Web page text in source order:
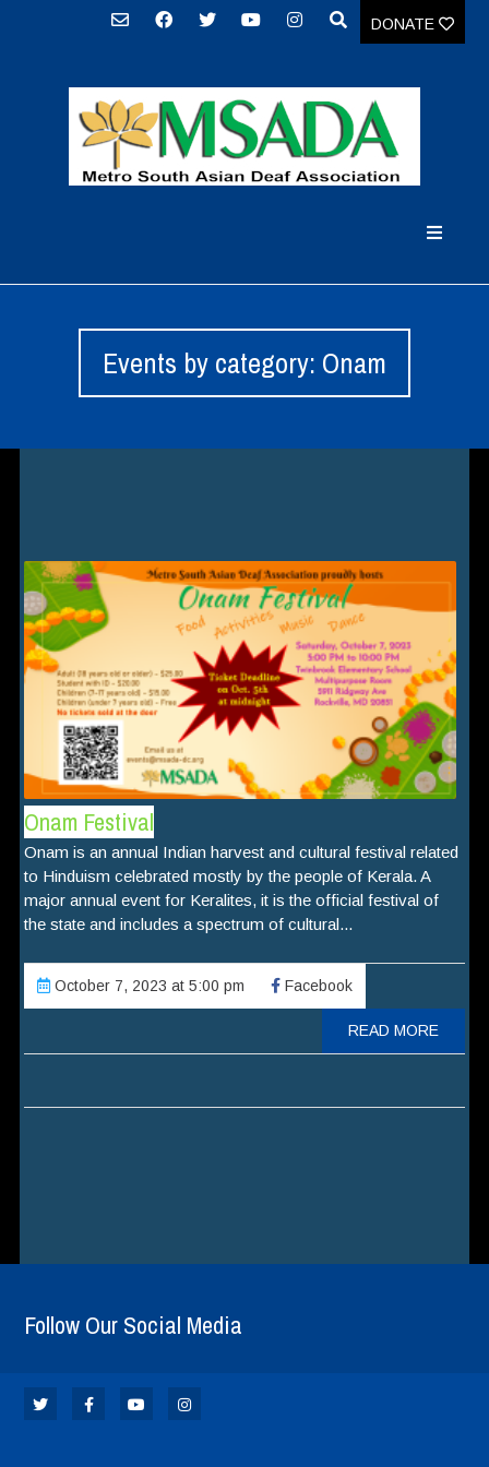
DONATE
Events by category: Onam
Onam Festival
Onam is an annual Indian harvest and cultural festival related
to Hinduism celebrated mostly by the people of Kerala. A
major annual event for Keralites, it is the official festival of
the state and includes a spectrum of cultural...
October 7, 2023 at 5:00 pm Facebook
READ MORE
Follow Our Social Media